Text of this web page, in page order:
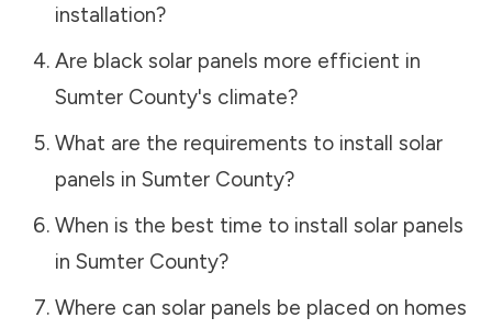
installation?
Are black solar panels more efficient in
Sumter County's climate?
What are the requirements to install solar
panels in Sumter County?
When is the best time to install solar panels
in Sumter County?
Where can solar panels be placed on homes